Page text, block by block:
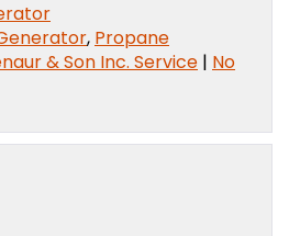
, Propane
& Son Inc. Service | No